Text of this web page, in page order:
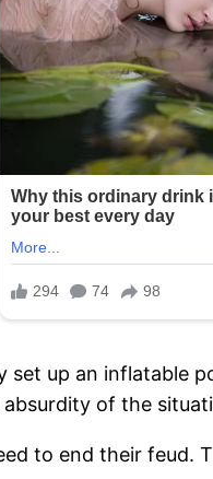
set up an
of the
to end their